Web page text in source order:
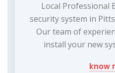
Local Professional
security system in
Our team of
install your new
know